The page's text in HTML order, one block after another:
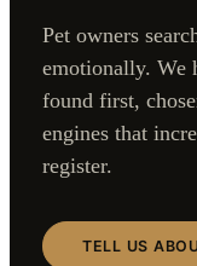
Pet owners
emotionally. We
found first,
engines that
register.
TELL US